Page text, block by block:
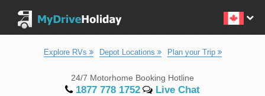
Explore RVs Depot Locations Plan your Trip
24/7 Motorhome Booking Hotline
1877 778 1752 Live Chat